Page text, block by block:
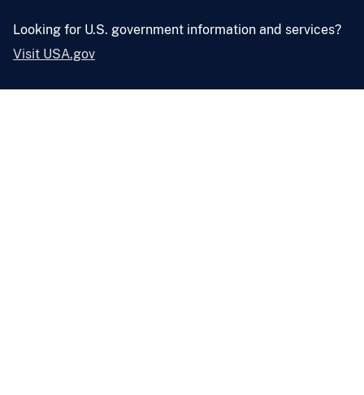
Looking for U.S. government information and services?
Visit USA.gov